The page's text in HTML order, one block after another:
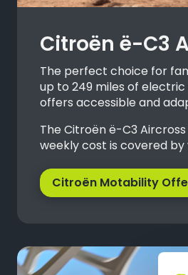
Citroën ë-C3
The perfect choice for
up to 249 miles of
offers accessible and
The Citroën ë-C3
weekly cost is covered
Citroën Motability